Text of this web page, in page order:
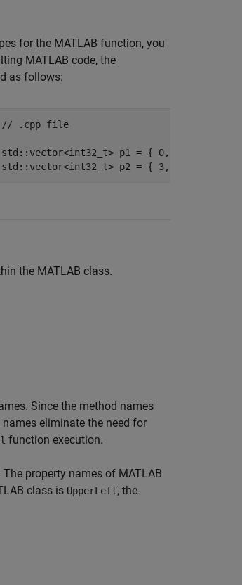
for the MATLAB function, you
MATLAB code, the
as follows:
// .cpp file
std::vector<int32_t>
std::vector<int32_t> p2 = { 3, 4 };
the MATLAB class.
Since the method names
eliminate the need for
function execution.
property names of MATLAB
class is UpperLeft, the